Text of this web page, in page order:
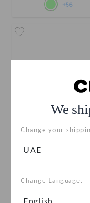
We
Change your
Change Language:
+56
AED 279
Buy 2 & Get 25% Off